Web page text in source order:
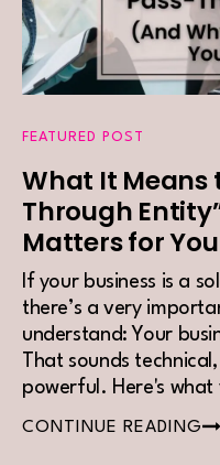
FEATURED POST
What It Means
Through
Matters for
If your business is a
there’s a very
understand: Your
That sounds
powerful. Here's
CONTINUE READING